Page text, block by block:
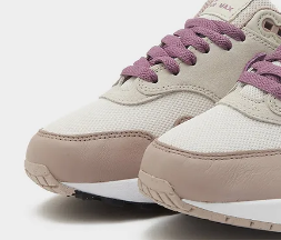
THIS POST CONTAINS AFFILIATE
DISCLOSURE POLICY.
A new stylish colorway for a
Meet the Nike Air Max 1
SC,
continues to capture hearts